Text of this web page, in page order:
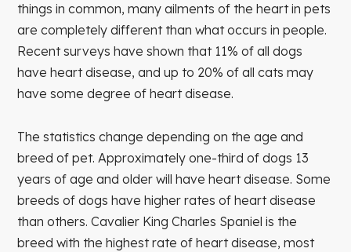
things in common, many ailments of the heart in pets
are completely different than what occurs in people.
Recent surveys have shown that 11% of all dogs
have heart disease, and up to 20% of all cats may
have some degree of heart disease.
The statistics change depending on the age and
breed of pet. Approximately one-third of dogs 13
years of age and older will have heart disease. Some
breeds of dogs have higher rates of heart disease
than others. Cavalier King Charles Spaniel is the
breed with the highest rate of heart disease, most